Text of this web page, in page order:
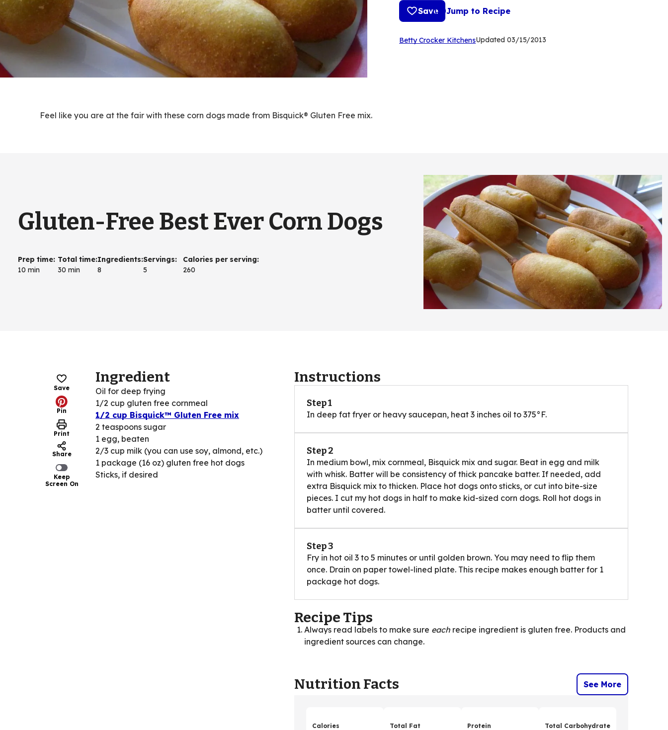
Save Jump to Recipe
Betty Crocker Kitchens(Opens
Updated 03/15/2013
Feel like you are at the fair with these corn dogs made from Bisquick® Gluten Free mix.
Gluten-Free Best Ever Corn Dogs
Prep time:
10 min
Total time:
30 min
Ingredients:
8
Servings:
5
Calories per serving:
260
Save
Pin
Print
Share
Keep
Screen On
Ingredient
Oil for deep frying
1/2 cup gluten free cornmeal
1/2 cup Bisquick™ Gluten Free mix
2 teaspoons sugar
1 egg, beaten
2/3 cup milk (you can use soy, almond, etc.)
1 package (16 oz) gluten free hot dogs
Sticks, if desired
Instructions
Step 1
In deep fat fryer or heavy saucepan, heat 3 inches oil to 375°F.
Step 2
In medium bowl, mix cornmeal, Bisquick mix and sugar. Beat in egg and milk
with whisk. Batter will be consistency of thick pancake batter. If needed, add
extra Bisquick mix to thicken. Place hot dogs onto sticks, or cut into bite-size
pieces. I cut my hot dogs in half to make kid-sized corn dogs. Roll hot dogs in
batter until covered.
Step 3
Fry in hot oil 3 to 5 minutes or until golden brown. You may need to flip them
once. Drain on paper towel-lined plate. This recipe makes enough batter for 1
package hot dogs.
Recipe Tips
Always read labels to make sure each recipe ingredient is gluten free. Products and
ingredient sources can change.
Nutrition Facts See More
Calories Total Fat Protein Total Carbohydrate